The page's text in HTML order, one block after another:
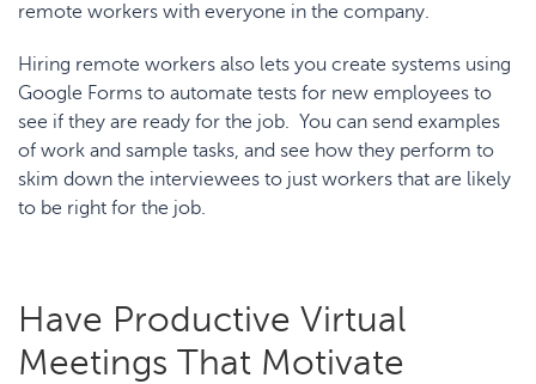
remote workers with everyone in the company.
Hiring remote workers also lets you create systems using
Google Forms to automate tests for new employees to
see if they are ready for the job. You can send examples
of work and sample tasks, and see how they perform to
skim down the interviewees to just workers that are likely
to be right for the job.
Have Productive Virtual
Meetings That Motivate